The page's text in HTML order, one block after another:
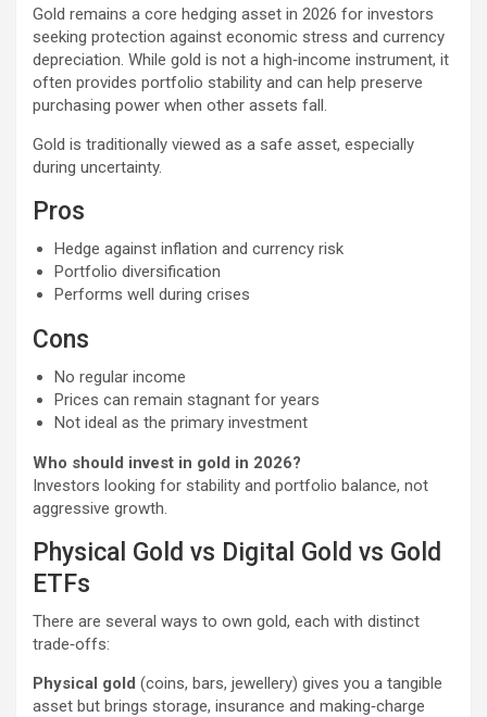
Gold remains a core hedging asset in 2026 for investors
seeking protection against economic stress and currency
depreciation. While gold is not a high‑income instrument, it
often provides portfolio stability and can help preserve
purchasing power when other assets fall.
Gold is traditionally viewed as a safe asset, especially
during uncertainty.
Pros
Hedge against inflation and currency risk
Portfolio diversification
Performs well during crises
Cons
No regular income
Prices can remain stagnant for years
Not ideal as the primary investment
Who should invest in gold in 2026?
Investors looking for stability and portfolio balance, not
aggressive growth.
Physical Gold vs Digital Gold vs Gold
ETFs
There are several ways to own gold, each with distinct
trade‑offs:
Physical gold (coins, bars, jewellery) gives you a tangible
asset but brings storage, insurance and making‑charge